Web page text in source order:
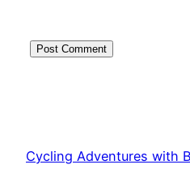
Cycling Adventures with